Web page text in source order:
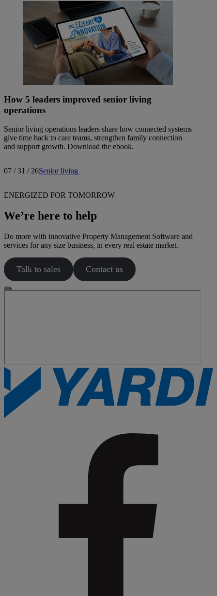
How 5 leaders improved senior living
operations
Senior living operations leaders share how connected systems
give time back to care teams, strengthen family connection
and support growth. Download the ebook.
07 / 31 / 26Senior living
ENERGIZED FOR TOMORROW
We’re here to help
Do more with innovative Property Management Software and
services for any size business, in every real estate market.
Talk to sales Contact us